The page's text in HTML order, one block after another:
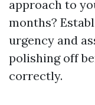
approach to
months?
urgency and
polishing off
correctly.